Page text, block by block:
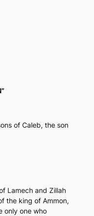
of Caleb, the son
Lamech and Zillah
the king of Ammon,
only one who